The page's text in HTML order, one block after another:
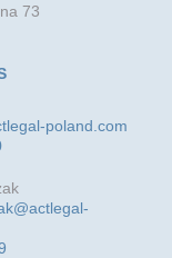
73
poland.com